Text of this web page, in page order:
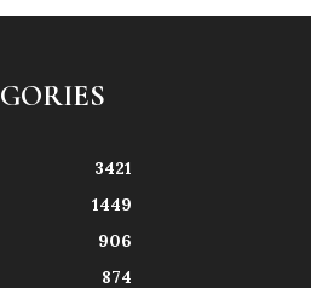
3421
1449
906
874